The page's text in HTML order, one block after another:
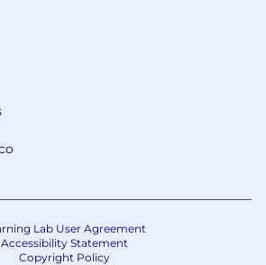
and robust data
when they create
work:
Los Angeles area to mainly
with some on-site work
to $160,000
Time Employees
Lab User Agreement
Accessibility Statement
Copyright Policy